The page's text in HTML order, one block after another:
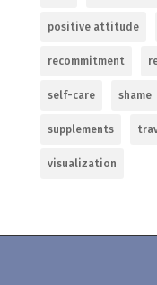
positive attitude
recommitment
self-care shame
supplements
visualization